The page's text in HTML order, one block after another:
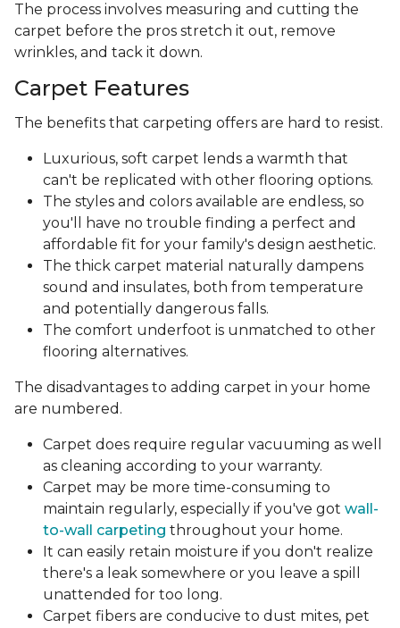
The process involves measuring and cutting the
carpet before the pros stretch it out, remove
wrinkles, and tack it down.
Carpet Features
The benefits that carpeting offers are hard to resist.
Luxurious, soft carpet lends a warmth that
can't be replicated with other flooring options.
The styles and colors available are endless, so
you'll have no trouble finding a perfect and
affordable fit for your family's design aesthetic.
The thick carpet material naturally dampens
sound and insulates, both from temperature
and potentially dangerous falls.
The comfort underfoot is unmatched to other
flooring alternatives.
The disadvantages to adding carpet in your home
are numbered.
Carpet does require regular vacuuming as well
as cleaning according to your warranty.
Carpet may be more time-consuming to
maintain regularly, especially if you've got wall-
to-wall carpeting throughout your home.
It can easily retain moisture if you don't realize
there's a leak somewhere or you leave a spill
unattended for too long.
Carpet fibers are conducive to dust mites, pet